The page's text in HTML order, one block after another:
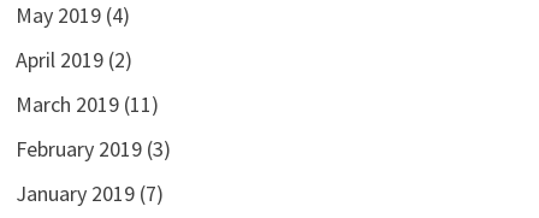
May 2019(4)
April 2019(2)
March 2019(11)
February 2019(3)
January 2019(7)